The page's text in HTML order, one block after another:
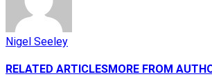
Nigel Seeley
RELATED ARTICLESMORE FROM